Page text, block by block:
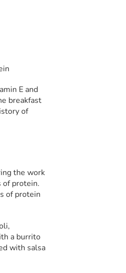
E and
breakfast
of
the work
of protein.
of protein
a burrito
with salsa